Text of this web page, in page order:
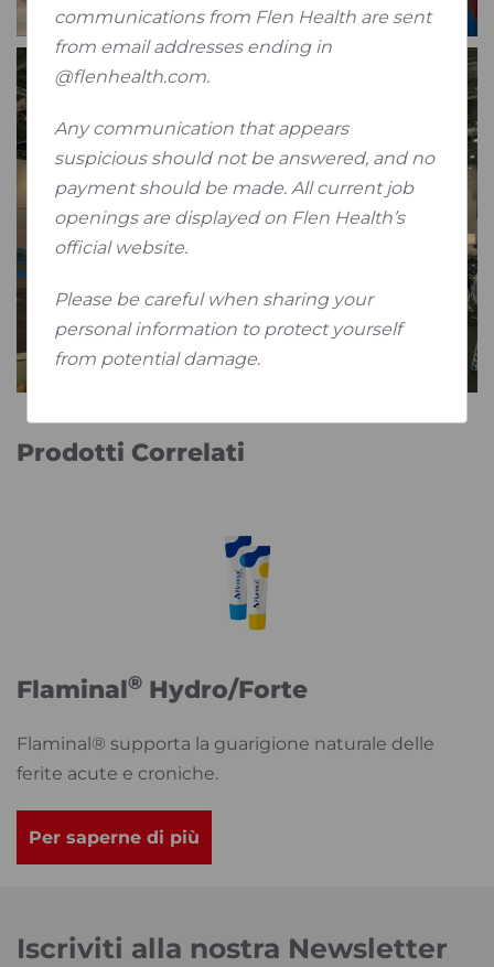
Prodotti Correlati
Flaminal® Hydro/Forte
Flaminal® supporta la guarigione naturale delle
ferite acute e croniche.
Per saperne di più
Iscriviti alla nostra Newsletter
communications from Flen Health are sent
from email addresses ending in
@flenhealth.com.
Any communication that appears
suspicious should not be answered, and no
payment should be made. All current job
openings are displayed on Flen Health’s
official website.
Please be careful when sharing your
personal information to protect yourself
from potential damage.